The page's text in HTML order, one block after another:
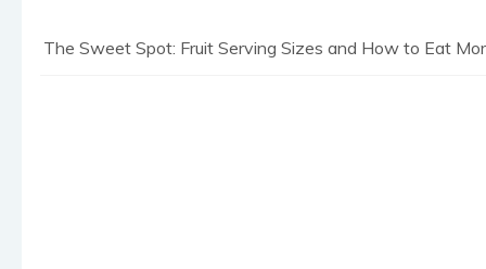
The Sweet Spot: Fruit Serving Sizes and How to Eat